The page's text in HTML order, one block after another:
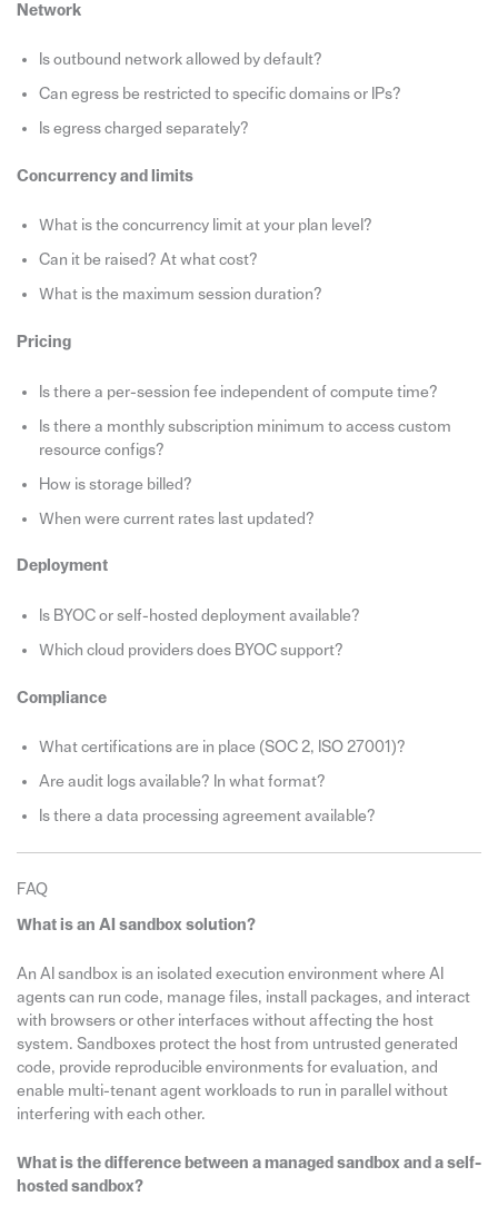
Network
Is outbound network allowed by default?
Can egress be restricted to specific domains or IPs?
Is egress charged separately?
Concurrency and limits
What is the concurrency limit at your plan level?
Can it be raised? At what cost?
What is the maximum session duration?
Pricing
Is there a per-session fee independent of compute time?
Is there a monthly subscription minimum to access custom
resource configs?
How is storage billed?
When were current rates last updated?
Deployment
Is BYOC or self-hosted deployment available?
Which cloud providers does BYOC support?
Compliance
What certifications are in place (SOC 2, ISO 27001)?
Are audit logs available? In what format?
Is there a data processing agreement available?
FAQ
What is an AI sandbox solution?
An AI sandbox is an isolated execution environment where AI
agents can run code, manage files, install packages, and interact
with browsers or other interfaces without affecting the host
system. Sandboxes protect the host from untrusted generated
code, provide reproducible environments for evaluation, and
enable multi-tenant agent workloads to run in parallel without
interfering with each other.
What is the difference between a managed sandbox and a self-
hosted sandbox?